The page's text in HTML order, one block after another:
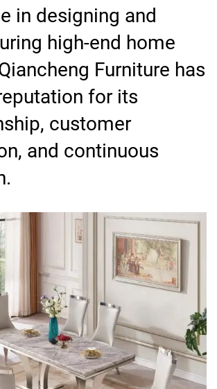
in designing and
high-end home
Furniture has
for its
customer
and continuous